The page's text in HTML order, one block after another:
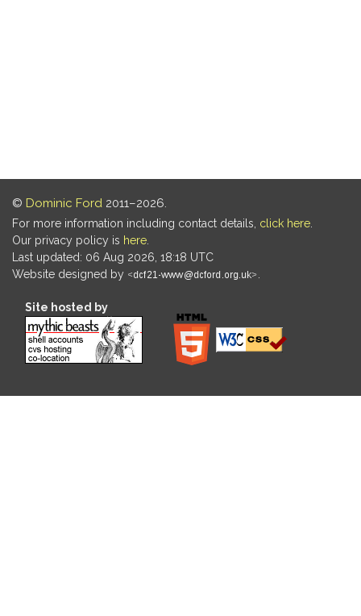
© Dominic Ford 2011–2026.
For more information including contact details, click here
Our privacy policy is here
Last updated: 06 Aug 2026, 18:18 UTC
Website designed by
Site hosted by